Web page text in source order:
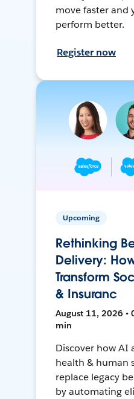
move faster and
perform better.
Register now
Upcoming
Rethinking
Delivery:
Transform
& Insuranc
August 11, 2026 •
min
Discover how AI
health & human
replace legacy
by automating